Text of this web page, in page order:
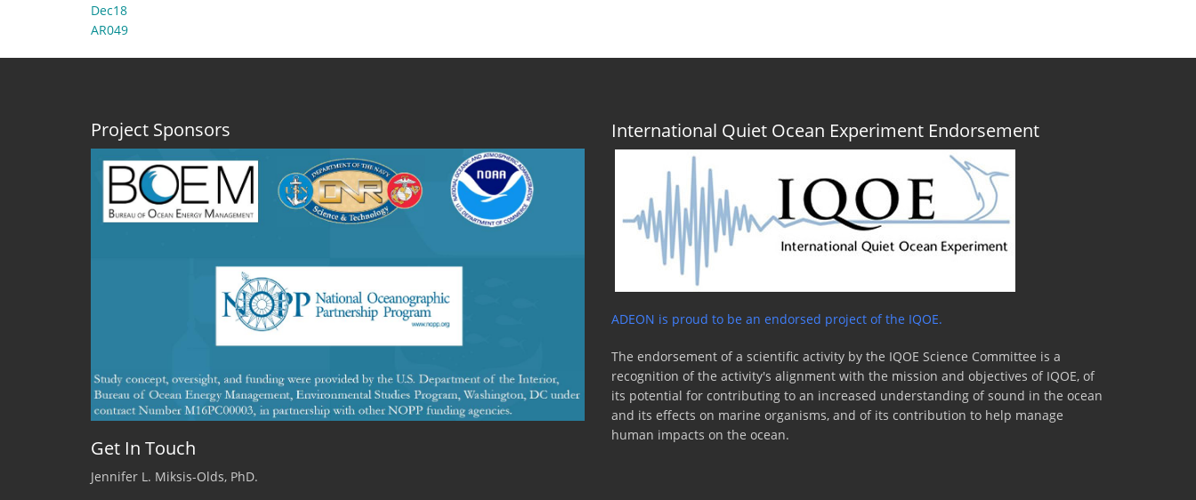
Dec18
AR049
Project Sponsors
Get In Touch
Jennifer L. Miksis-Olds, PhD.
International Quiet Ocean Experiment Endorsement
ADEON is proud to be an endorsed project of the IQOE.
The endorsement of a scientific activity by the IQOE Science Committee is a
recognition of the activity's alignment with the mission and objectives of IQOE, of
its potential for contributing to an increased understanding of sound in the ocean
and its effects on marine organisms, and of its contribution to help manage
human impacts on the ocean.